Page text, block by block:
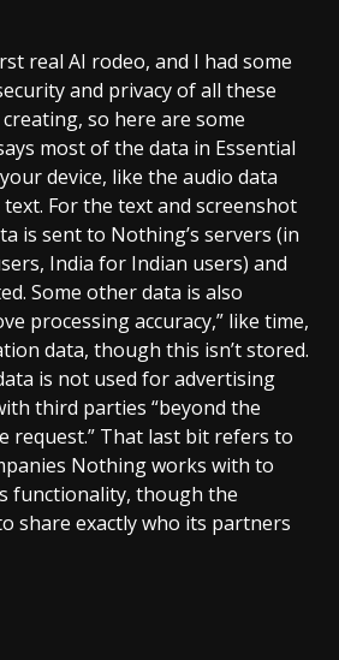
real AI rodeo, and I had some
and privacy of all these
so here are some
most of the data in Essential
device, like the audio data
For the text and screenshot
is sent to Nothing’s servers (in
India for Indian users) and
Some other data is also
processing accuracy,” like time,
data, though this isn’t stored.
is not used for advertising
third parties “beyond the
request.” That last bit refers to
Nothing works with to
functionality, though the
share exactly who its partners